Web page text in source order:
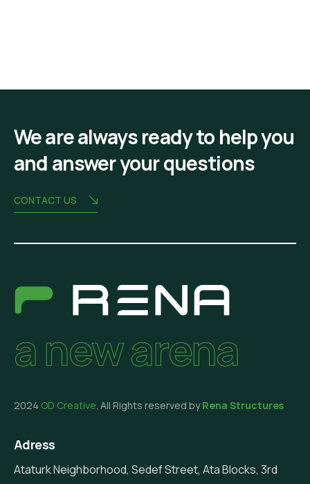
We are always ready to help you
and answer your questions
CONTACT US
a new arena
2024 OD Creative . All Rights reserved byRena Structures
Adress
Ataturk Neighborhood, Sedef Street, Ata Blocks, 3rd